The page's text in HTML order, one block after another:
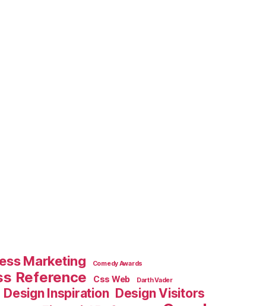
Marketing Comedy Awards
Reference Css Web Darth Vader
Design Inspiration Design Visitors